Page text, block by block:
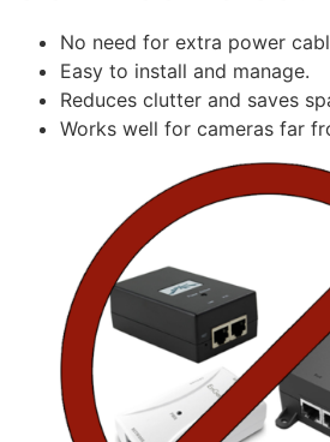
No need for extra power
Easy to install and manage.
Reduces clutter and saves
Works well for cameras far